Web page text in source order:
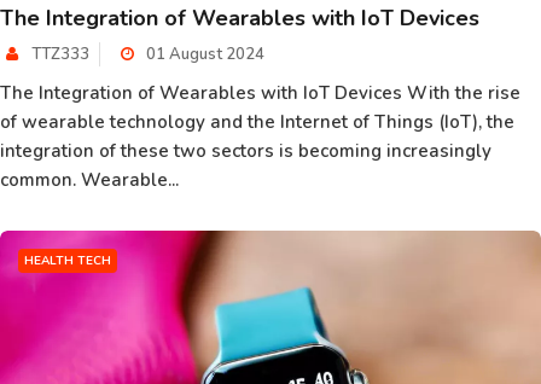
The Integration of Wearables with IoT Devices
TTZ333 01 August 2024
The Integration of Wearables with IoT Devices With the rise
of wearable technology and the Internet of Things (IoT), the
integration of these two sectors is becoming increasingly
common. Wearable...
HEALTH TECH